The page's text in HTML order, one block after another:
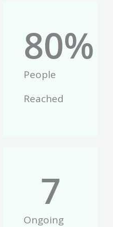
People
Reached
80%
Ongoing
7